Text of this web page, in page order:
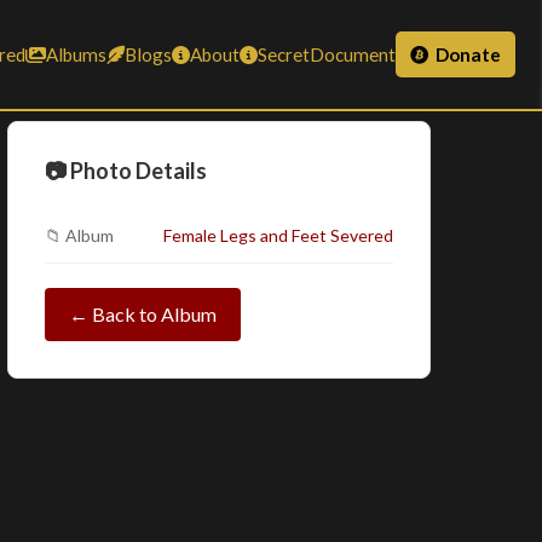
Albums Blogs About SecretDocument Donate
📷 Photo Details
📁 Album Female Legs and Feet Severed
← Back to Album